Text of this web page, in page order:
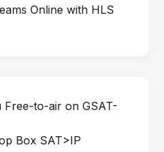
Online with HLS
Free-to-air on GSAT-
Box SAT>IP